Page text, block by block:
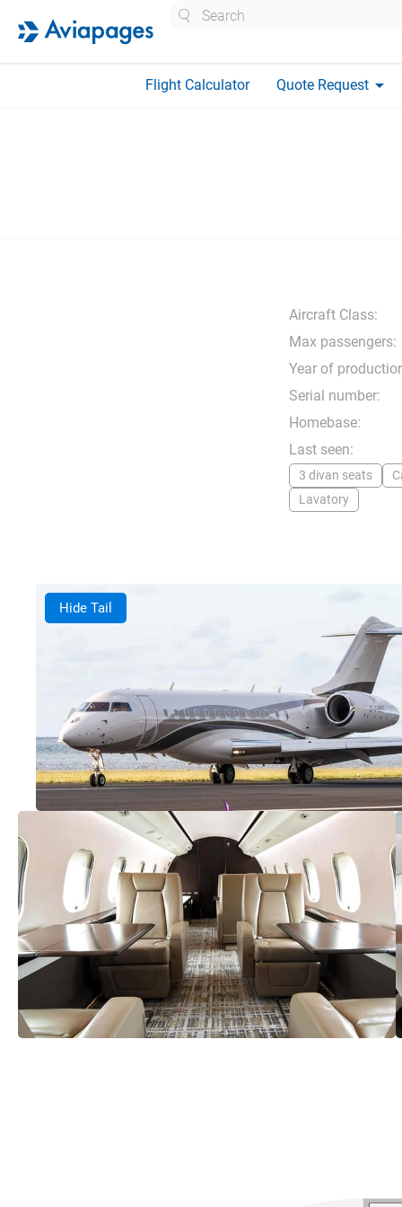
Flight Calculator Quote Request arrow_drop_down
Aircraft Class:
Max passengers:
Year of
Serial number:
Homebase:
Last seen:
3 divan seats
Lavatory
Hide Tail